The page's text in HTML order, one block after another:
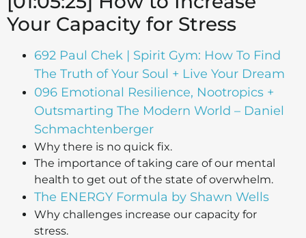
Your Capacity for Stress
692 Paul Chek | Spirit Gym: How To Find
The Truth of Your Soul + Live Your Dream
096 Emotional Resilience, Nootropics +
Outsmarting The Modern World – Daniel
Schmachtenberger
Why there is no quick fix.
The importance of taking care of our mental
health to get out of the state of overwhelm.
The ENERGY Formula by Shawn Wells
Why challenges increase our capacity for
stress.